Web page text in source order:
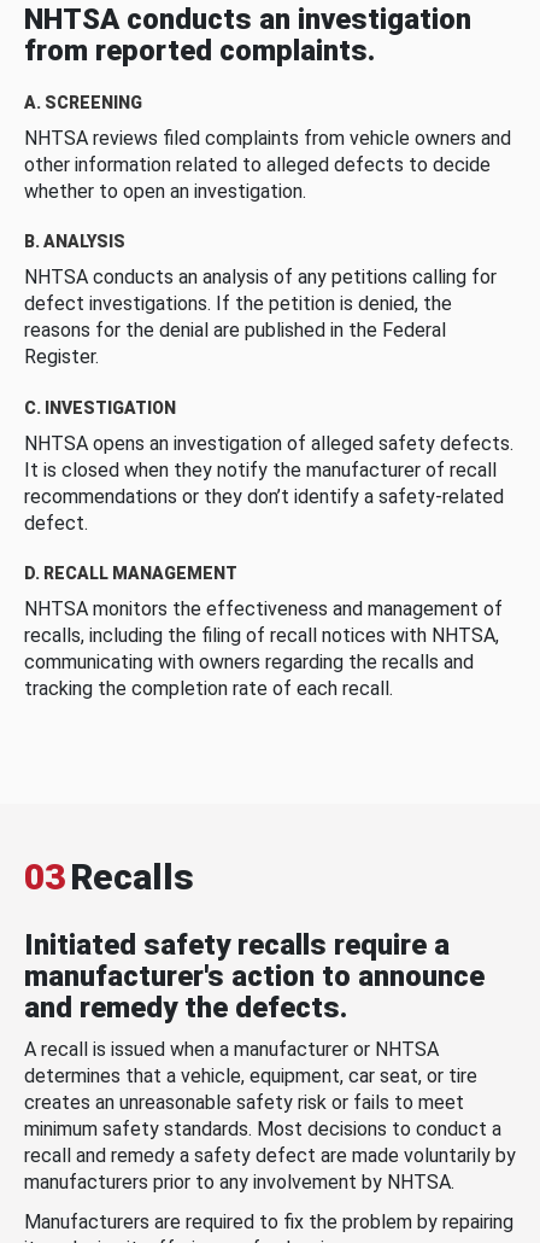
NHTSA conducts an investigation
from reported complaints.
A. SCREENING
NHTSA reviews filed complaints from vehicle owners and
other information related to alleged defects to decide
whether to open an investigation.
B. ANALYSIS
NHTSA conducts an analysis of any petitions calling for
defect investigations. If the petition is denied, the
reasons for the denial are published in the Federal
Register.
C. INVESTIGATION
NHTSA opens an investigation of alleged safety defects.
It is closed when they notify the manufacturer of recall
recommendations or they don’t identify a safety-related
defect.
D. RECALL MANAGEMENT
NHTSA monitors the effectiveness and management of
recalls, including the filing of recall notices with NHTSA,
communicating with owners regarding the recalls and
tracking the completion rate of each recall.
03Recalls
Initiated safety recalls require a
manufacturer's action to announce
and remedy the defects.
A recall is issued when a manufacturer or NHTSA
determines that a vehicle, equipment, car seat, or tire
creates an unreasonable safety risk or fails to meet
minimum safety standards. Most decisions to conduct a
recall and remedy a safety defect are made voluntarily by
manufacturers prior to any involvement by NHTSA.
Manufacturers are required to fix the problem by repairing